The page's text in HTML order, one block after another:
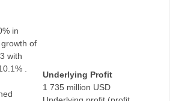
in
of
with
.
Underlying Profit
1 735 million USD